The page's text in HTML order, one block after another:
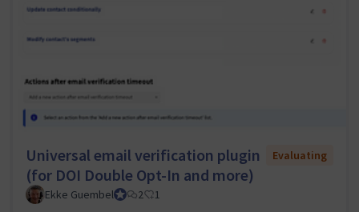
Universal email verification plugin
(for DOI Double Opt-In and more)
Evaluating
Ekke GuembelTeam Lead, Community Team and Council member
2 1